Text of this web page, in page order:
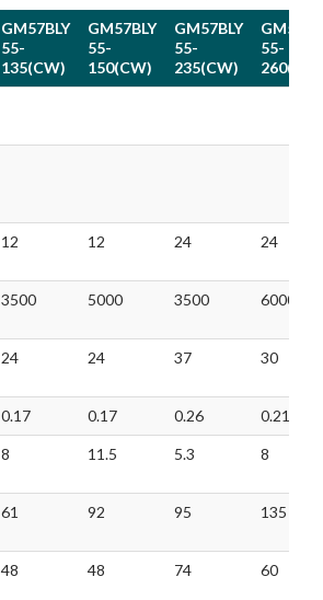
GM57BLY
55-
135(CW)
GM57BLY
55-
150(CW)
GM57BLY
55-
235(CW)
55-
12 12 24 24
3500 5000 3500 6000
24 24 37 30
0.17 0.17 0.26 0.21
8 11.5 5.3 8
61 92 95 135
48 48 74 60